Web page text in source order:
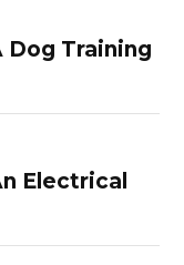
Dog Training
Electrical